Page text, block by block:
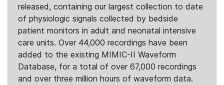
released, containing our largest collection to date
of physiologic signals collected by bedside
patient monitors in adult and neonatal intensive
care units. Over 44,000 recordings have been
added to the existing MIMIC-II Waveform
Database, for a total of over 67,000 recordings
and over three million hours of waveform data.